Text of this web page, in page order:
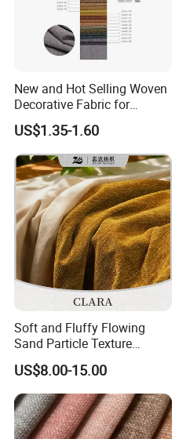
New and Hot Selling Woven
Decorative Fabric for
Upholstery (sofa) and
Curtains.
US$1.35-1.60
Soft and Fluffy Flowing
Sand Particle Texture
Chenille Fabric for
Upholstery
US$8.00-15.00